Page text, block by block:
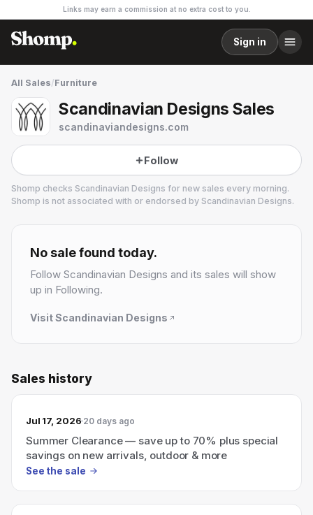
Links may earn a commission at no extra cost to you.
Sign in
All Sales/Furniture
Scandinavian Designs Sales
scandinaviandesigns.com
Follow
Shomp checks Scandinavian Designs for new sales every morning.
Shomp is not associated with or endorsed by Scandinavian Designs.
13 followers
No sale found today.
Follow Scandinavian Designs and its sales will show
up in Following.
VisitScandinavian Designs
Sales history
Jul 17, 2026 20 days ago
Summer Clearance — save up to 70% plus special
savings on new arrivals, outdoor & more
See the sale